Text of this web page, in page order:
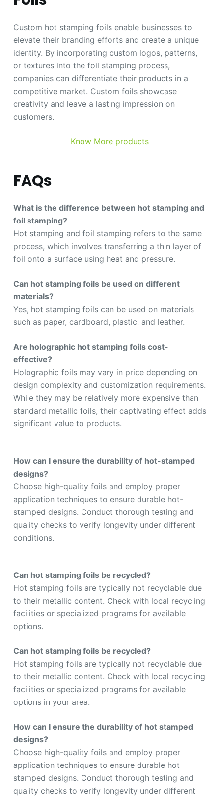
Custom hot stamping foils enable businesses to
elevate their branding efforts and create a unique
identity. By incorporating custom logos, patterns,
or textures into the foil stamping process,
companies can differentiate their products in a
competitive market. Custom foils showcase
creativity and leave a lasting impression on
customers.
Know More products
FAQs
What is the difference between hot stamping and
foil stamping?
Hot stamping and foil stamping refers to the same
process, which involves transferring a thin layer of
foil onto a surface using heat and pressure.
Can hot stamping foils be used on different
materials?
Yes, hot stamping foils can be used on materials
such as paper, cardboard, plastic, and leather.
Are holographic hot stamping foils cost-
effective?
Holographic foils may vary in price depending on
design complexity and customization requirements.
While they may be relatively more expensive than
standard metallic foils, their captivating effect adds
significant value to products.
How can I ensure the durability of hot-stamped
designs?
Choose high-quality foils and employ proper
application techniques to ensure durable hot-
stamped designs. Conduct thorough testing and
quality checks to verify longevity under different
conditions.
Can hot stamping foils be recycled?
Hot stamping foils are typically not recyclable due
to their metallic content. Check with local recycling
facilities or specialized programs for available
options.
Can hot stamping foils be recycled?
Hot stamping foils are typically not recyclable due
to their metallic content. Check with local recycling
facilities or specialized programs for available
options in your area.
How can I ensure the durability of hot stamped
designs?
Choose high-quality foils and employ proper
application techniques to ensure durable hot
stamped designs. Conduct thorough testing and
quality checks to verify longevity under different